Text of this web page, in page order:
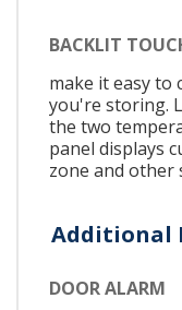
BACKLIT
make it easy to
you're storing.
the two
panel displays
zone and other
Additional
DOOR ALARM